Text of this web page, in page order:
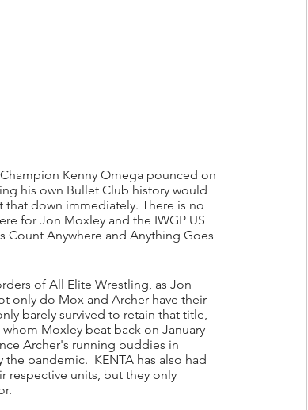
Kenny Omega pounced on
his own Bullet Club history would
down immediately. There is no
for Jon Moxley and the IWGP US
Anywhere and Anything Goes
of All Elite Wrestling, as Jon
only do Mox and Archer have their
barely survived to retain that title,
whom Moxley beat back on January
Archer's running buddies in
pandemic.  KENTA has also had
respective units, but they only